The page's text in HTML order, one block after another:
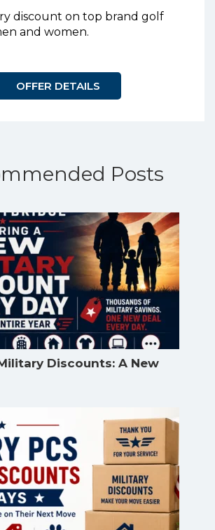
discount on top brand golf
and women.
OFFER DETAILS
Posts
Discounts: A New